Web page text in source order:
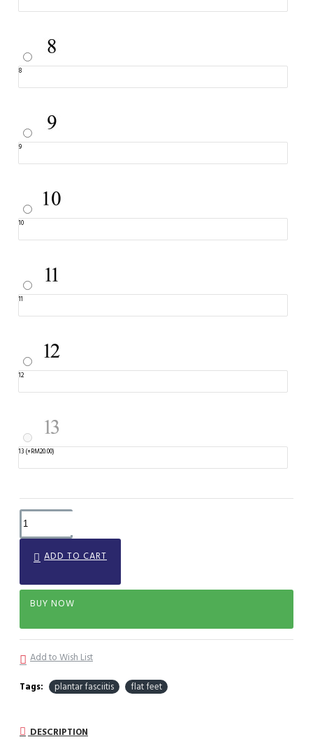
8
9
10
11
12
13 (+RM20.00)
ADD TO CART
BUY NOW
Add to Wish List
Tags: plantar fasciitis flat feet
DESCRIPTION